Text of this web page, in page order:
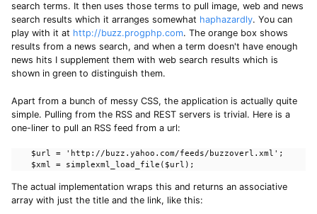
search terms. It then uses those terms to pull image, web and news
search results which it arranges somewhat haphazardly. You can
play with it at http://buzz.progphp.com. The orange box shows
results from a news search, and when a term doesn't have enough
news hits I supplement them with web search results which is
shown in green to distinguish them.
Apart from a bunch of messy CSS, the application is actually quite
simple. Pulling from the RSS and REST servers is trivial. Here is a
one-liner to pull an RSS feed from a url:
    $url = 'http://buzz.yahoo.com/feeds/buzzoverl.xml';
    $xml = simplexml_load_file($url);
The actual implementation wraps this and returns an associative
array with just the title and the link, like this: